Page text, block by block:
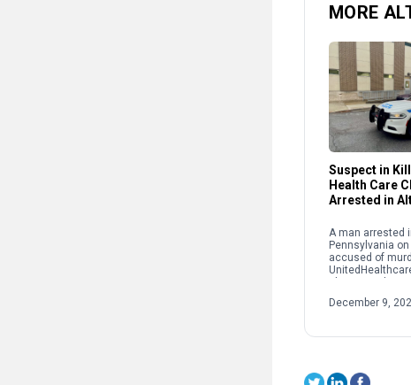
MORE
Suspect in
Health Care
Arrested in
A man arrested
Pennsylvania
accused of
York City. Luigi
was taken into
December 9,